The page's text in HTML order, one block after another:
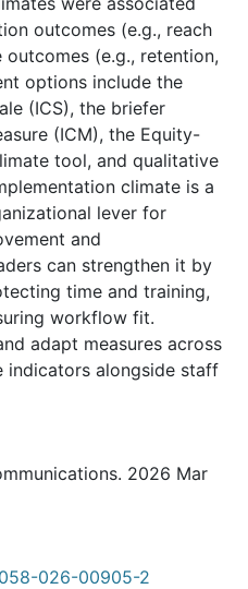
outcomes (e.g., reach
(e.g., retention,
options include the
(ICS), the briefer
(ICM), the Equity-
tool, and qualitative
climate is a
lever for
and
can strengthen it by
time and training,
workflow fit.
adapt measures across
alongside staff
2026 Mar
026-00905-2